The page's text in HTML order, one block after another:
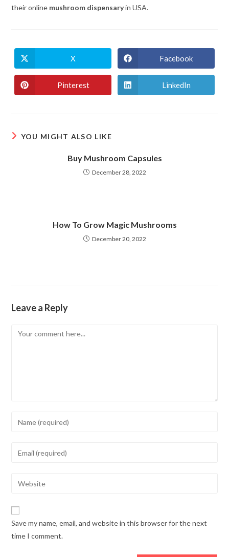
their online mushroom dispensaryin USA.
Opens
in
a
new
window
X
Opens
in
a
new
window
Facebook
Opens
in
Pinterest
Opens
in
LinkedIn
YOU MIGHT ALSO LIKE
Buy Mushroom Capsules
December 28, 2022
How To Grow Magic Mushrooms
December 20, 2022
Leave a Reply
Comment
to
address
comment
website
URL
Save my name, email, and website in this browser for the next
time I comment.